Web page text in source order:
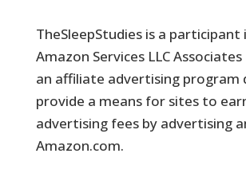
TheSleepStudies is a participant
Amazon Services LLC
an affiliate advertising program
provide a means for sites to
advertising fees by advertising
Amazon.com.